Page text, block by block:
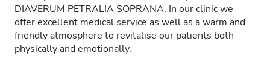
DIAVERUM PETRALIA SOPRANA. In our clinic we
offer excellent medical service as well as a warm and
friendly atmosphere to revitalise our patients both
physically and emotionally.